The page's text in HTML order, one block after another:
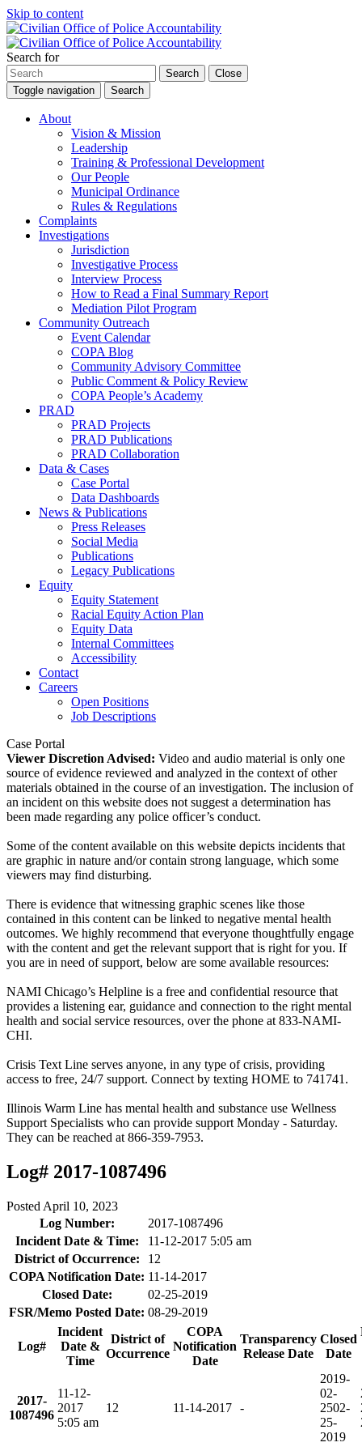
Skip to content
Search for
Search
Close
Toggle navigation
Search
About
Vision & Mission
Leadership
Training & Professional Development
Our People
Municipal Ordinance
Rules & Regulations
Complaints
Investigations
Jurisdiction
Investigative Process
Interview Process
How to Read a Final Summary Report
Mediation Pilot Program
Community Outreach
Event Calendar
COPA Blog
Community Advisory Committee
Public Comment & Policy Review
COPA People’s Academy
PRAD
PRAD Projects
PRAD Publications
PRAD Collaboration
Data & Cases
Case Portal
Data Dashboards
News & Publications
Press Releases
Social Media
Publications
Legacy Publications
Equity
Equity Statement
Racial Equity Action Plan
Equity Data
Internal Committees
Accessibility
Contact
Careers
Open Positions
Job Descriptions
Case Portal
Viewer Discretion Advised: Video and audio material is only one
source of evidence reviewed and analyzed in the context of other
materials obtained in the course of an investigation. The inclusion of
an incident on this website does not suggest a determination has
been made regarding any police officer’s conduct.
Some of the content available on this website depicts incidents that
are graphic in nature and/or contain strong language, which some
viewers may find disturbing.
There is evidence that witnessing graphic scenes like those
contained in this content can be linked to negative mental health
outcomes. We highly recommend that everyone thoughtfully engage
with the content and get the relevant support that is right for you. If
you are in need of support, below are some available resources:
NAMI Chicago’s Helpline is a free and confidential resource that
provides a listening ear, guidance and connection to the right mental
health and social service resources, over the phone at 833-NAMI-
CHI.
Crisis Text Line serves anyone, in any type of crisis, providing
access to free, 24/7 support. Connect by texting HOME to 741741.
Illinois Warm Line has mental health and substance use Wellness
Support Specialists who can provide support Monday - Saturday.
They can be reached at 866-359-7953.
Log# 2017-1087496
Posted April 10, 2023
Log Number:
2017-1087496
Incident Date & Time:
11-12-2017 5:05 am
District of Occurrence:
12
COPA Notification Date: 11-14-2017
Closed Date:
02-25-2019
FSR/Memo Posted Date: 08-29-2019
Log#
Incident
Date &
Time
District of
Occurrence
COPA
Notification
Date
Transparency
Release Date
Closed
Date
2017-
1087496
11-12-
2017
5:05 am
12 11-14-2017 -
2019-
02-
2502-
25-
2019